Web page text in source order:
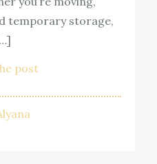
temporary storage,
post